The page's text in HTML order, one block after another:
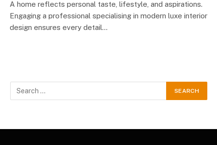
A home reflects personal taste, lifestyle, and aspirations.
Engaging a professional specialising in modern luxe interior
design ensures every detail…